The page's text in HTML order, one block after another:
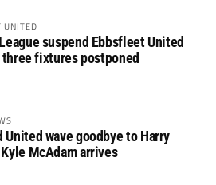
UNITED
suspend Ebbsfleet United
fixtures postponed
United wave goodbye to Harry
McAdam arrives